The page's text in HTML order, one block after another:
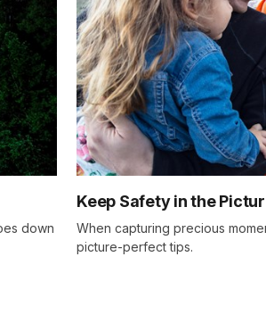
down
Keep Safety in the
When capturing precious
picture-perfect tips.